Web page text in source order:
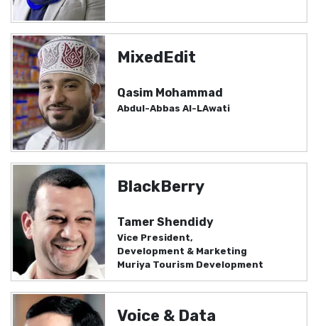
MixedEdit
Qasim Mohammad
Abdul-Abbas Al-LAwati
BlackBerry
Tamer Shendidy
Vice President,
Development & Marketing
Muriya Tourism Development
Voice & Data